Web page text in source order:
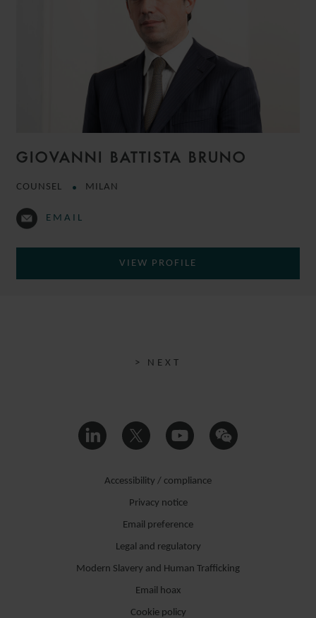
GIOVANNI BATTISTA BRUNO
COUNSEL MILAN
EMAIL
VIEW PROFILE
> NEXT
Accessibility / compliance
Privacy notice
Email preference
Legal and regulatory
Modern Slavery and Human Trafficking
Email hoax
Cookie policy